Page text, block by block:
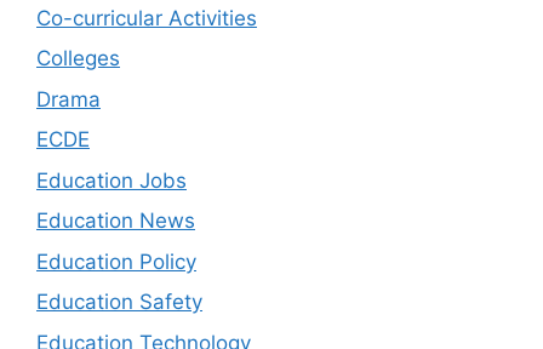
Co-curricular Activities
Colleges
Drama
ECDE
Education Jobs
Education News
Education Policy
Education Safety
Education Technology